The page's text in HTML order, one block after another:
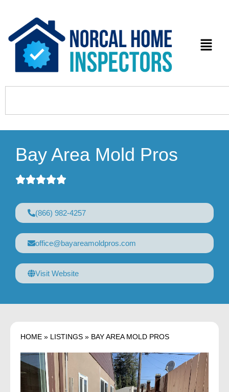
Bay Area Mold Pros
(866) 982-4257
office@bayareamoldpros.com
Visit Website
HOME » LISTINGS » BAY AREA MOLD PROS